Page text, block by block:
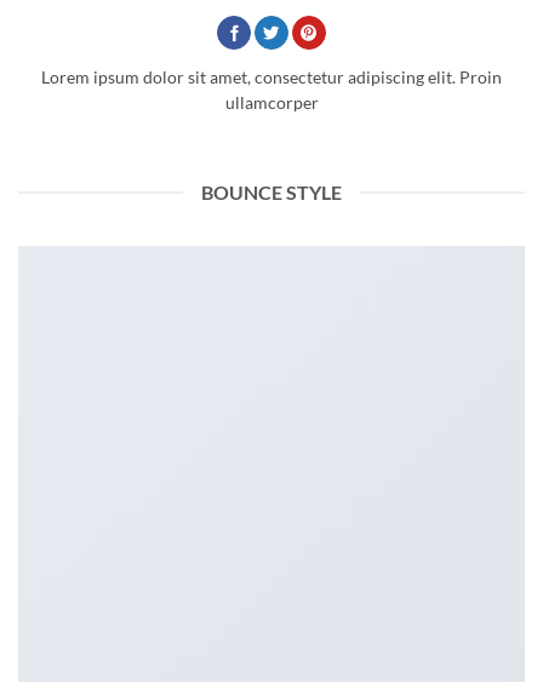
Lorem ipsum dolor sit amet, consectetur adipiscing elit. Proin
ullamcorper
BOUNCE STYLE